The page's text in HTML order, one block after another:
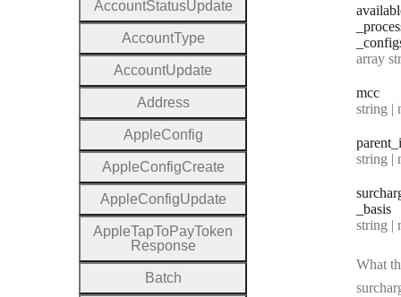
Type:
array string[]
mcc
Type:
string |
parent
Type:
string |
_basis
Type:
string |
What
AccountStatusUpdate
AccountType
AccountUpdate
Address
AppleConfig
AppleConfigCreate
AppleConfigUpdate
AppleTapToPayToken
Response
Batch